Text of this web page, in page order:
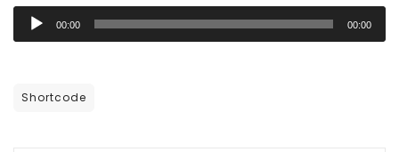
Odtwarzacz
plików
00:00 00:00
Shortcode